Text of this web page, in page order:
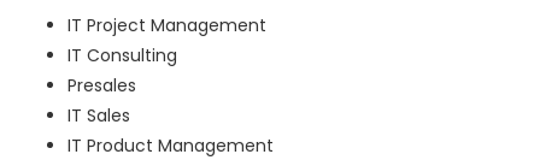
IT Project Management
IT Consulting
Presales
IT Sales
IT Product Management